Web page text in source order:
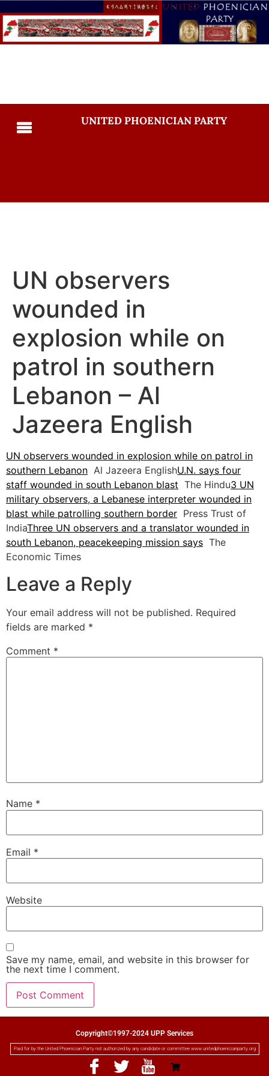
UNITED PHOENICIAN PARTY
UN observers
wounded in
explosion while on
patrol in southern
Lebanon – Al
Jazeera English
UN observers wounded in explosion while on patrol in
southern Lebanon Al Jazeera EnglishU.N. says four
staff wounded in south Lebanon blast The Hindu3 UN
military observers, a Lebanese interpreter wounded in
blast while patrolling southern border Press Trust of
IndiaThree UN observers and a translator wounded in
south Lebanon, peacekeeping mission says The
Economic Times
Leave a Reply
Your email address will not be published. Required
fields are marked *
Comment *
Name *
Email *
Website
Save my name, email, and website in this browser for
the next time I comment.
Copyright©1997-2024 UPP Services
Paid for by the United Phoenician Party not authorized by any candidate or committee www.unitedphoenicianparty.org